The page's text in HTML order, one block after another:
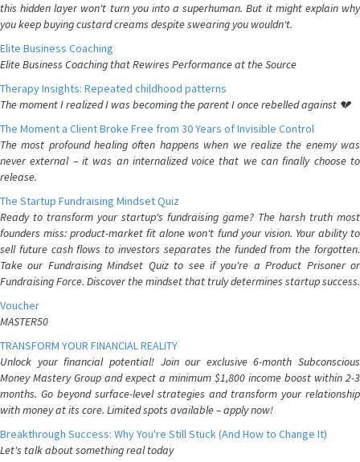
this hidden layer won't turn you into a superhuman. But it might explain why
you keep buying custard creams despite swearing you wouldn't.
Elite Business Coaching
Elite Business Coaching that Rewires Performance at the Source
Therapy Insights: Repeated childhood patterns
The moment I realized I was becoming the parent I once rebelled against 💔
The Moment a Client Broke Free from 30 Years of Invisible Control
The most profound healing often happens when we realize the enemy was
never external – it was an internalized voice that we can finally choose to
release.
The Startup Fundraising Mindset Quiz
Ready to transform your startup's fundraising game? The harsh truth most
founders miss: product-market fit alone won't fund your vision. Your ability to
sell future cash flows to investors separates the funded from the forgotten.
Take our Fundraising Mindset Quiz to see if you're a Product Prisoner or
Fundraising Force. Discover the mindset that truly determines startup success.
Voucher
MASTER50
TRANSFORM YOUR FINANCIAL REALITY
Unlock your financial potential! Join our exclusive 6-month Subconscious
Money Mastery Group and expect a minimum $1,800 income boost within 2-3
months. Go beyond surface-level strategies and transform your relationship
with money at its core. Limited spots available – apply now!
Breakthrough Success: Why You're Still Stuck (And How to Change It)
Let's talk about something real today